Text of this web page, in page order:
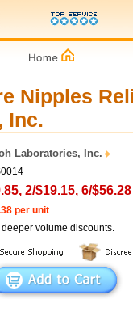
Nipples
Inc.
Laboratories, Inc.
2/$19.15, 6/$56.28
per unit
volume discounts.